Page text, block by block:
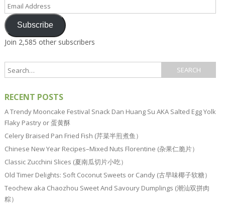
Address
Subscribe
Join 2,585 other subscribers
RECENT POSTS
A Trendy Mooncake Festival Snack Dan Huang Su AKA Salted Egg Yolk
Flaky Pastry or 蛋黄酥
Celery Braised Pan Fried Fish (芹菜半煎煮鱼）
Chinese New Year Recipes–Mixed Nuts Florentine (杂果仁脆片）
Classic Zucchini Slices (夏南瓜切片小吃）
Old Timer Delights: Soft Coconut Sweets or Candy (古早味椰子软糖）
Teochew aka Chaozhou Sweet And Savoury Dumplings (潮汕双拼肉
粽）